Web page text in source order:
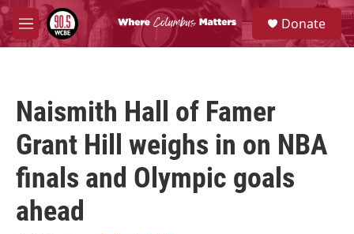
Skip to main content
M
e
S
e
a
Donate
Naismith Hall of Famer
Grant Hill weighs in on NBA
finals and Olympic goals
ahead